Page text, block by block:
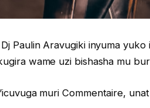
Paulin Aravugiki inyuma
wame uzi bishasha mu
muri Commentaire,